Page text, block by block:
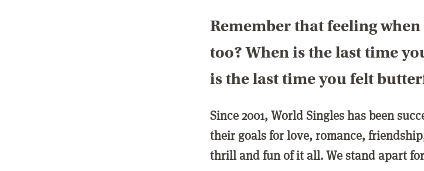
Remember that feeling
too? When is the last time
is the last time you felt
Since 2001, World Singles has been
their goals for love, romance,
thrill and fun of it all. We stand apart